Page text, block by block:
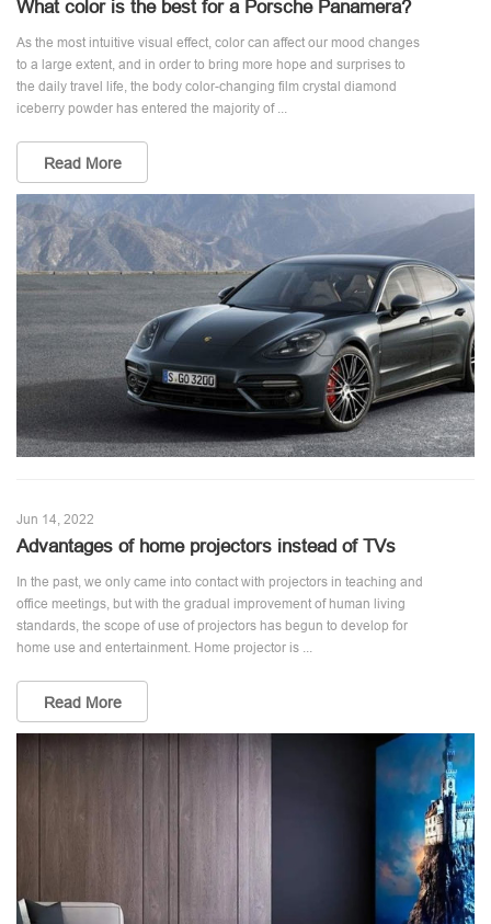
What color is the best for a Porsche Panamera?
As the most intuitive visual effect, color can affect our mood changes
to a large extent, and in order to bring more hope and surprises to
the daily travel life, the body color-changing film crystal diamond
iceberry powder has entered the majority of ...
Read More
Jun 14, 2022
Advantages of home projectors instead of TVs
In the past, we only came into contact with projectors in teaching and
office meetings, but with the gradual improvement of human living
standards, the scope of use of projectors has begun to develop for
home use and entertainment. Home projector is ...
Read More